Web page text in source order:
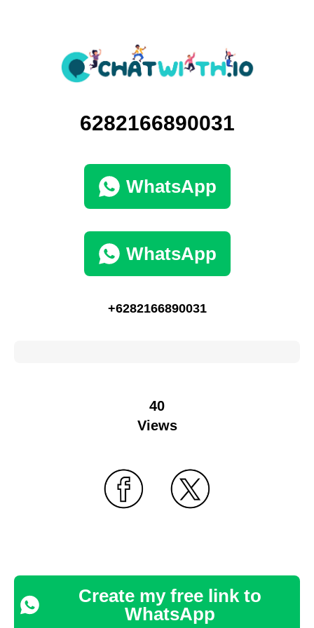
6282166890031
WhatsApp
WhatsApp
+6282166890031
40
Views
Create my free link to
WhatsApp